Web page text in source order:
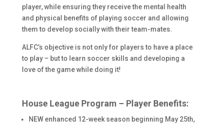
player, while ensuring they receive the mental health
and physical benefits of playing soccer and allowing
them to develop socially with their team-mates.
ALFC’s objective is not only for players to have a place
to play – but to learn soccer skills and developing a
love of the game while doing it!
House League Program – Player Benefits:
NEW enhanced 12-week season beginning May 25th,